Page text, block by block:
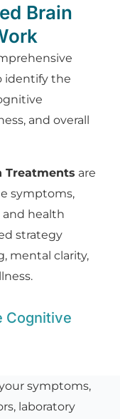
Brain
identify the
and overall
Treatments are
symptoms,
and health
strategy
mental clarity,
Cognitive
symptoms,
laboratory